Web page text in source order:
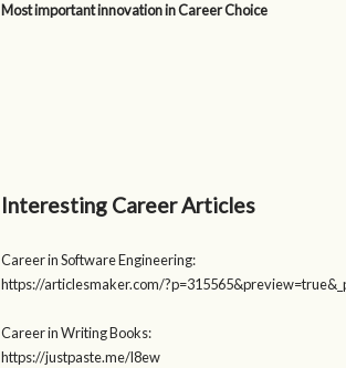
Most important innovation in Career Choice
Interesting Career Articles
Career in Software Engineering:
https://articlesmaker.com/
Career in Writing Books:
https://justpaste.me/l8ew